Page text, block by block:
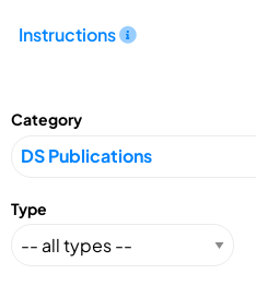
Instructions
Category
Type